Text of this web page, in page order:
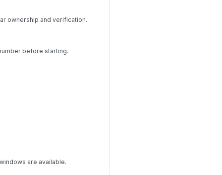
ownership and verification.
before starting.
are available.